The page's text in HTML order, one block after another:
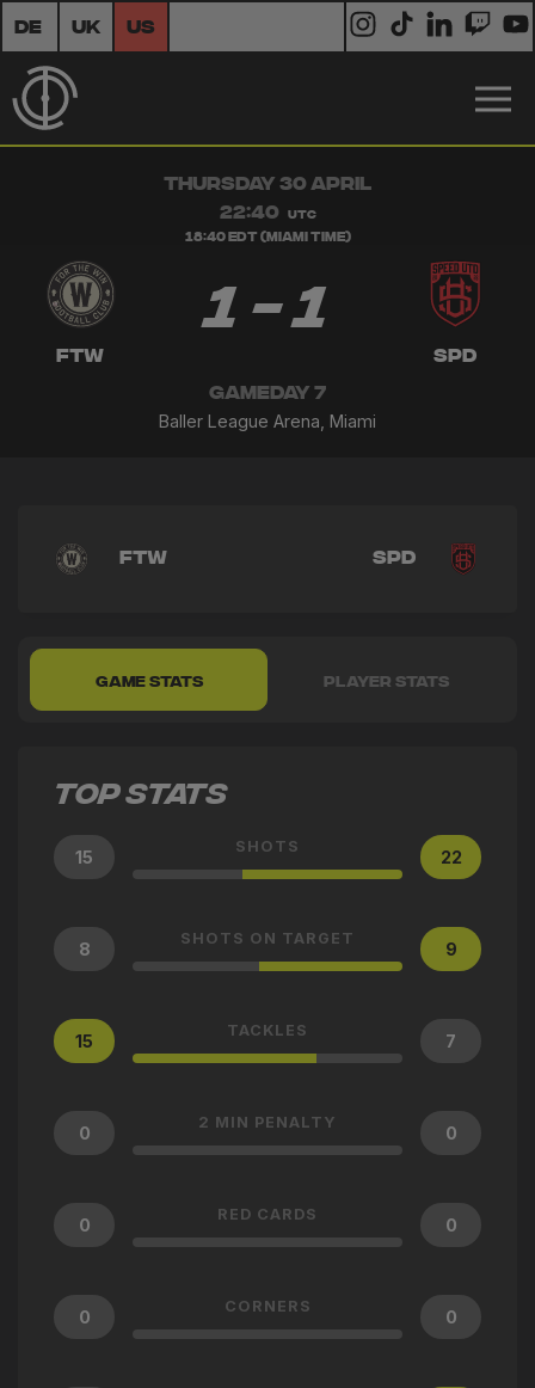
DE UK US
THURSDAY 30 APRIL
22:40
UTC
18:40 EDT (Miami Time)
FTW
1 - 1
SPD
GAMEDAY 7
Baller League Arena, Miami
FTW SPD
GAME STATS PLAYER STATS
TOP STATS
15
SHOTS
22
8
SHOTS ON TARGET
9
15
TACKLES
7
0
2 MIN PENALTY
0
0
RED CARDS
0
0
CORNERS
0